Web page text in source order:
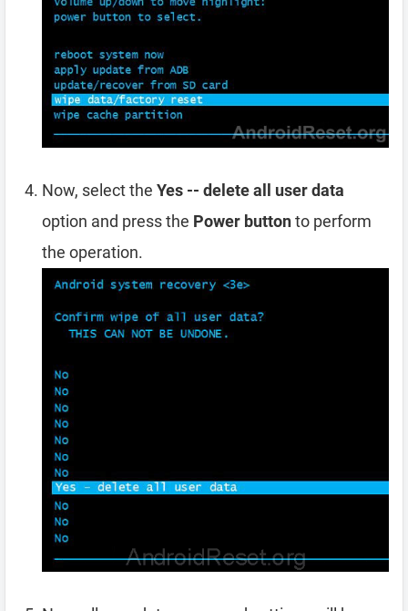
Now, select the Yes -- delete all user data
option and press the Power buttonto perform
the operation.